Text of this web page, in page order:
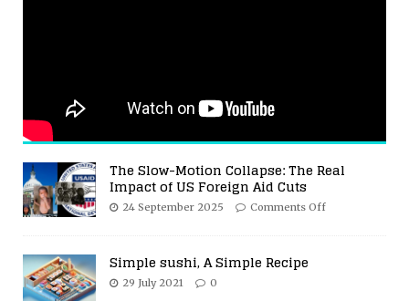
The Slow-Motion Collapse: The Real
Impact of US Foreign Aid Cuts
24 September 2025 Comments Off
Simple sushi, A Simple Recipe
29 July 2021 0